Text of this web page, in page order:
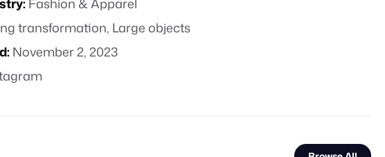
transformation, Large objects
November 2, 2023